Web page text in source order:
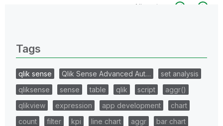
All topics
Tags
qlik sense Qlik Sense Advanced Aut…
set analysis
qliksense
sense table qlik script
aggr()
qlikview
expression app development
chart
count
filter kpi line chart aggr
bar chart